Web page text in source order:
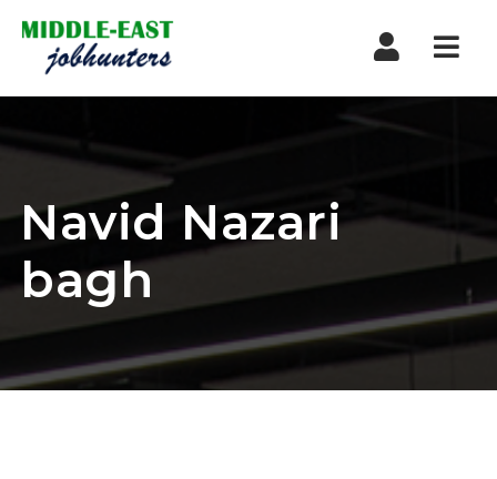
Navid Nazari
bagh